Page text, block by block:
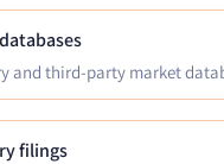
and third-party market
filings